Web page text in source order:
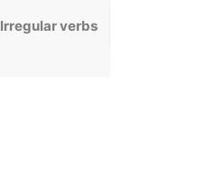
Irregular verbs